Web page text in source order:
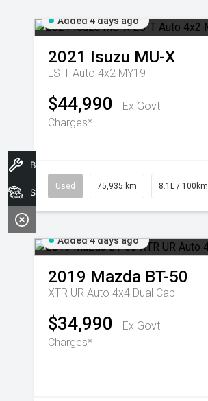
Added 4 days ago
2021 Isuzu MU-X
LS-T Auto 4x2 MY19
$44,990
Ex Govt
Charges*
Used 75,935 km 8.1L / 100km
Added 4 days ago
2019 Mazda BT-50
XTR UR Auto 4x4 Dual Cab
$34,990
Ex Govt
Charges*